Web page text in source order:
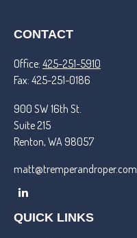
CONTACT
Office: 425-251-5910
Fax: 425-251-0186
900 SW 16th St.
Suite 215
Renton, WA 98057
matt@tremperandroper.com
QUICK LINKS